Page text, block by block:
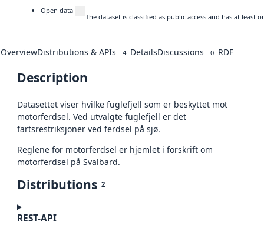
Open data
The dataset is classified as public access and has at
OverviewDistributions & APIs 4 DetailsDiscussions 0 RDF
Description
Datasettet viser hvilke fuglefjell som er beskyttet mot
motorferdsel. Ved utvalgte fuglefjell er det
fartsrestriksjoner ved ferdsel på sjø.
Reglene for motorferdsel er hjemlet i forskrift om
motorferdsel på Svalbard.
Distributions 2
REST-API